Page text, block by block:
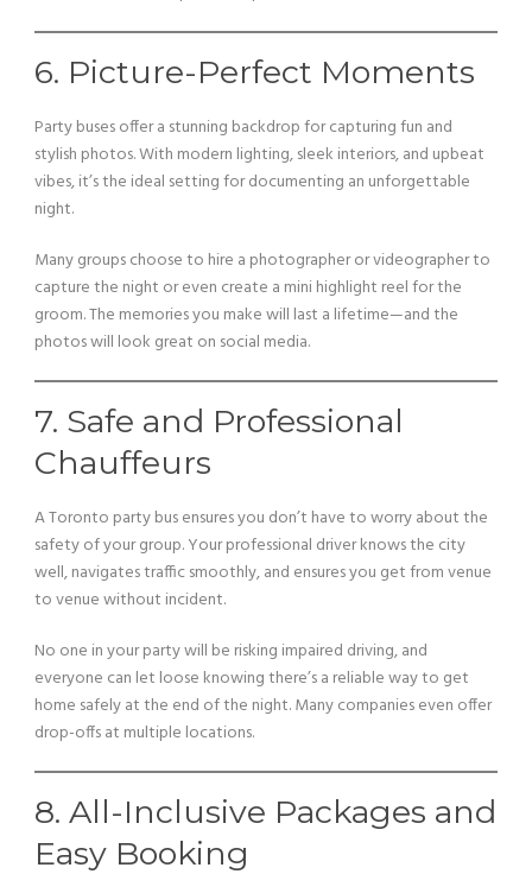
6. Picture-Perfect Moments
Party buses offer a stunning backdrop for capturing fun and
stylish photos. With modern lighting, sleek interiors, and upbeat
vibes, it’s the ideal setting for documenting an unforgettable
night.
Many groups choose to hire a photographer or videographer to
capture the night or even create a mini highlight reel for the
groom. The memories you make will last a lifetime—and the
photos will look great on social media.
7. Safe and Professional
Chauffeurs
A Toronto party bus ensures you don’t have to worry about the
safety of your group. Your professional driver knows the city
well, navigates traffic smoothly, and ensures you get from venue
to venue without incident.
No one in your party will be risking impaired driving, and
everyone can let loose knowing there’s a reliable way to get
home safely at the end of the night. Many companies even offer
drop-offs at multiple locations.
8. All-Inclusive Packages and
Easy Booking